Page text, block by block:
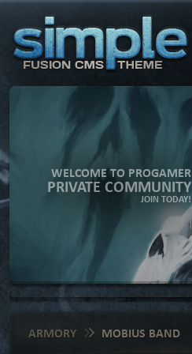
WELCOME TO PROGAMER
PRIVATE COMMUNITY
JOIN TODAY!
ARMORY MOBIUS BAND